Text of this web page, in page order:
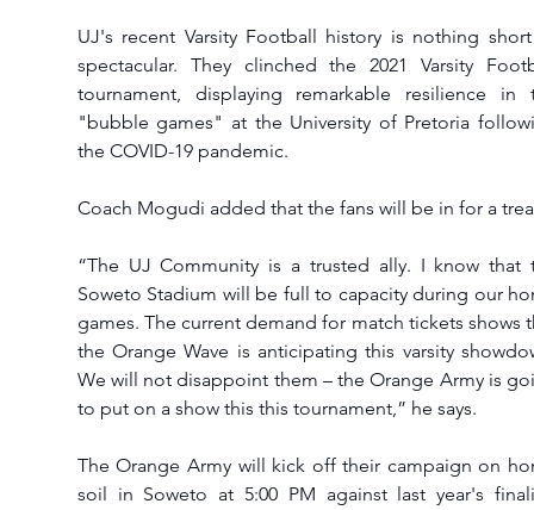
UJ's recent Varsity Football history is nothing
spectacular. They clinched the 2021 Varsity
tournament, displaying remarkable resilience in
"bubble games" at the University of Pretoria
the COVID-19 pandemic.
Coach Mogudi added that the fans will be in for a
“The UJ Community is a trusted ally. I know that
Soweto Stadium will be full to capacity during our
games. The current demand for match tickets shows
the Orange Wave is anticipating this varsity
We will not disappoint them – the Orange Army is
to put on a show this this tournament,” he says.
The Orange Army will kick off their campaign on
soil in Soweto at 5:00 PM against last year's